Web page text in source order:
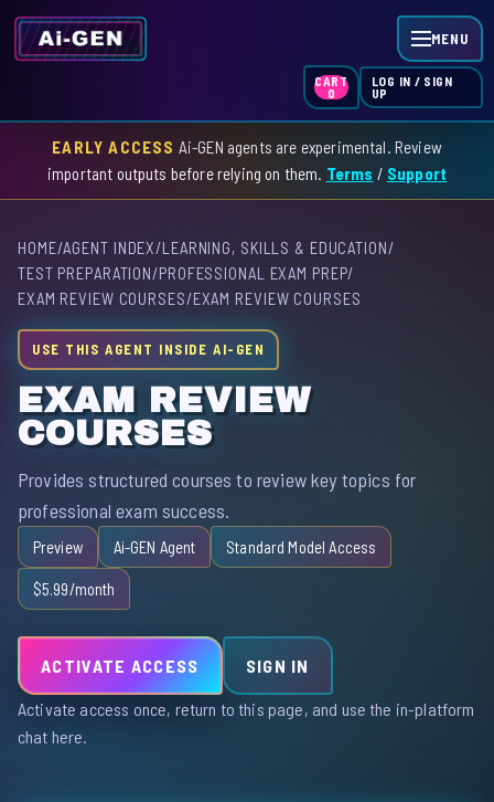
MENU
HOME
SKILL INDEX
CART
0
LOG IN / SIGN
UP
EARLY ACCESS Ai-GEN agents are experimental. Review
important outputs before relying on them. Terms / Support
HOME/AGENT INDEX/LEARNING, SKILLS & EDUCATION/
TEST PREPARATION/PROFESSIONAL EXAM PREP/
EXAM REVIEW COURSES/EXAM REVIEW COURSES
USE THIS AGENT INSIDE AI-GEN
EXAM REVIEW
COURSES
Provides structured courses to review key topics for
professional exam success.
Preview Ai-GEN Agent Standard Model Access
$5.99/month
ACTIVATE ACCESS SIGN IN
Activate access once, return to this page, and use the in-platform
chat here.